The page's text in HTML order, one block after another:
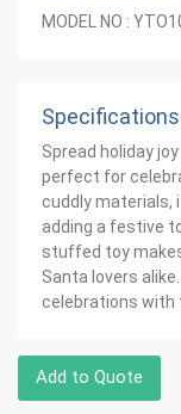
MODEL NO :
Specifications
Spread holiday
perfect for
cuddly materials,
adding a festive
stuffed toy
Santa lovers
celebrations with
Add to Quote